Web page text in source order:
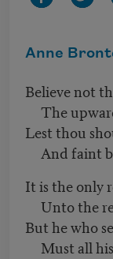
Anne
Believe not
The
Lest thou
And faint
It is the only
Unto the
But he who
Must all